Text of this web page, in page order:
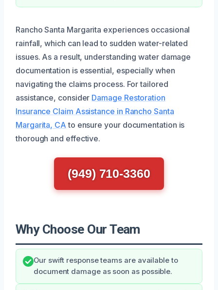
Rancho Santa Margarita experiences occasional
rainfall, which can lead to sudden water-related
issues. As a result, understanding water damage
documentation is essential, especially when
navigating the claims process. For tailored
assistance, consider Damage Restoration
Insurance Claim Assistance in Rancho Santa
Margarita, CA to ensure your documentation is
thorough and effective.
(949) 710-3360
Why Choose Our Team
Our swift response teams are available to
document damage as soon as possible.